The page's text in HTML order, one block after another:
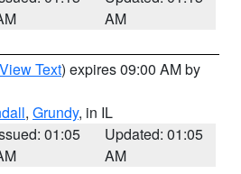
AM
View Text) expires 09:00 AM by
, Grundy, in IL
01:05
Updated: 01:05
AM